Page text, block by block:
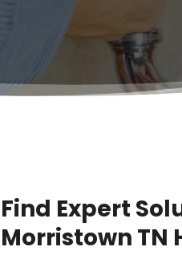
Find Expert
Morristown TN